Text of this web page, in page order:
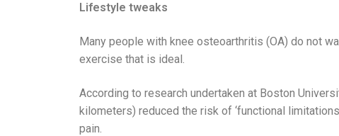
Lifestyle tweaks
Many people with knee osteoarthritis (OA) do not
exercise that is ideal.
According to research undertaken at Boston
kilometers) reduced the risk of ‘functional
pain.